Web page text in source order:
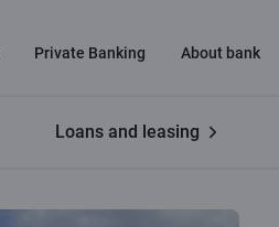
Private Banking About bank
Loans and leasing